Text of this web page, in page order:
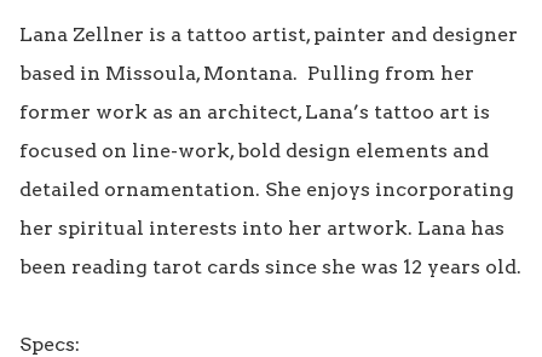
Lana Zellner is a tattoo artist, painter and designer
based in Missoula, Montana.  Pulling from her
former work as an architect, Lana’s tattoo art is
focused on line-work, bold design elements and
detailed ornamentation. She enjoys incorporating
her spiritual interests into her artwork. Lana has
been reading tarot cards since she was 12 years old.
Specs: